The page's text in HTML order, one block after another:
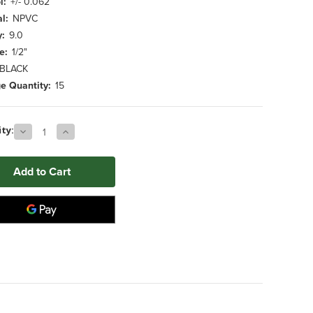
NPVC
9.0
1/2"
BLACK
Quantity: 15
Decrease
Quantity
of
0.500"
x
26.000"
BLACK
NPVC
Foam
Increase
Quantity
of
0.500"
x
26.000"
BLACK
Foam